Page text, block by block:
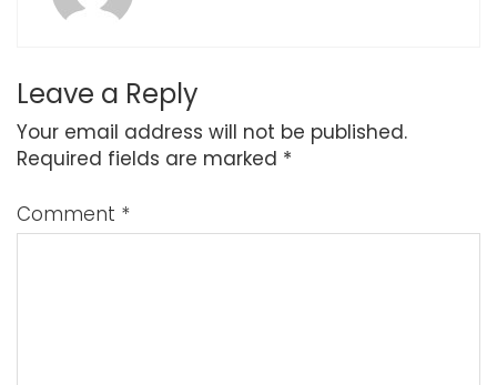
Leave a Reply
Your email address will not be published.
Required fields are marked *
Comment *